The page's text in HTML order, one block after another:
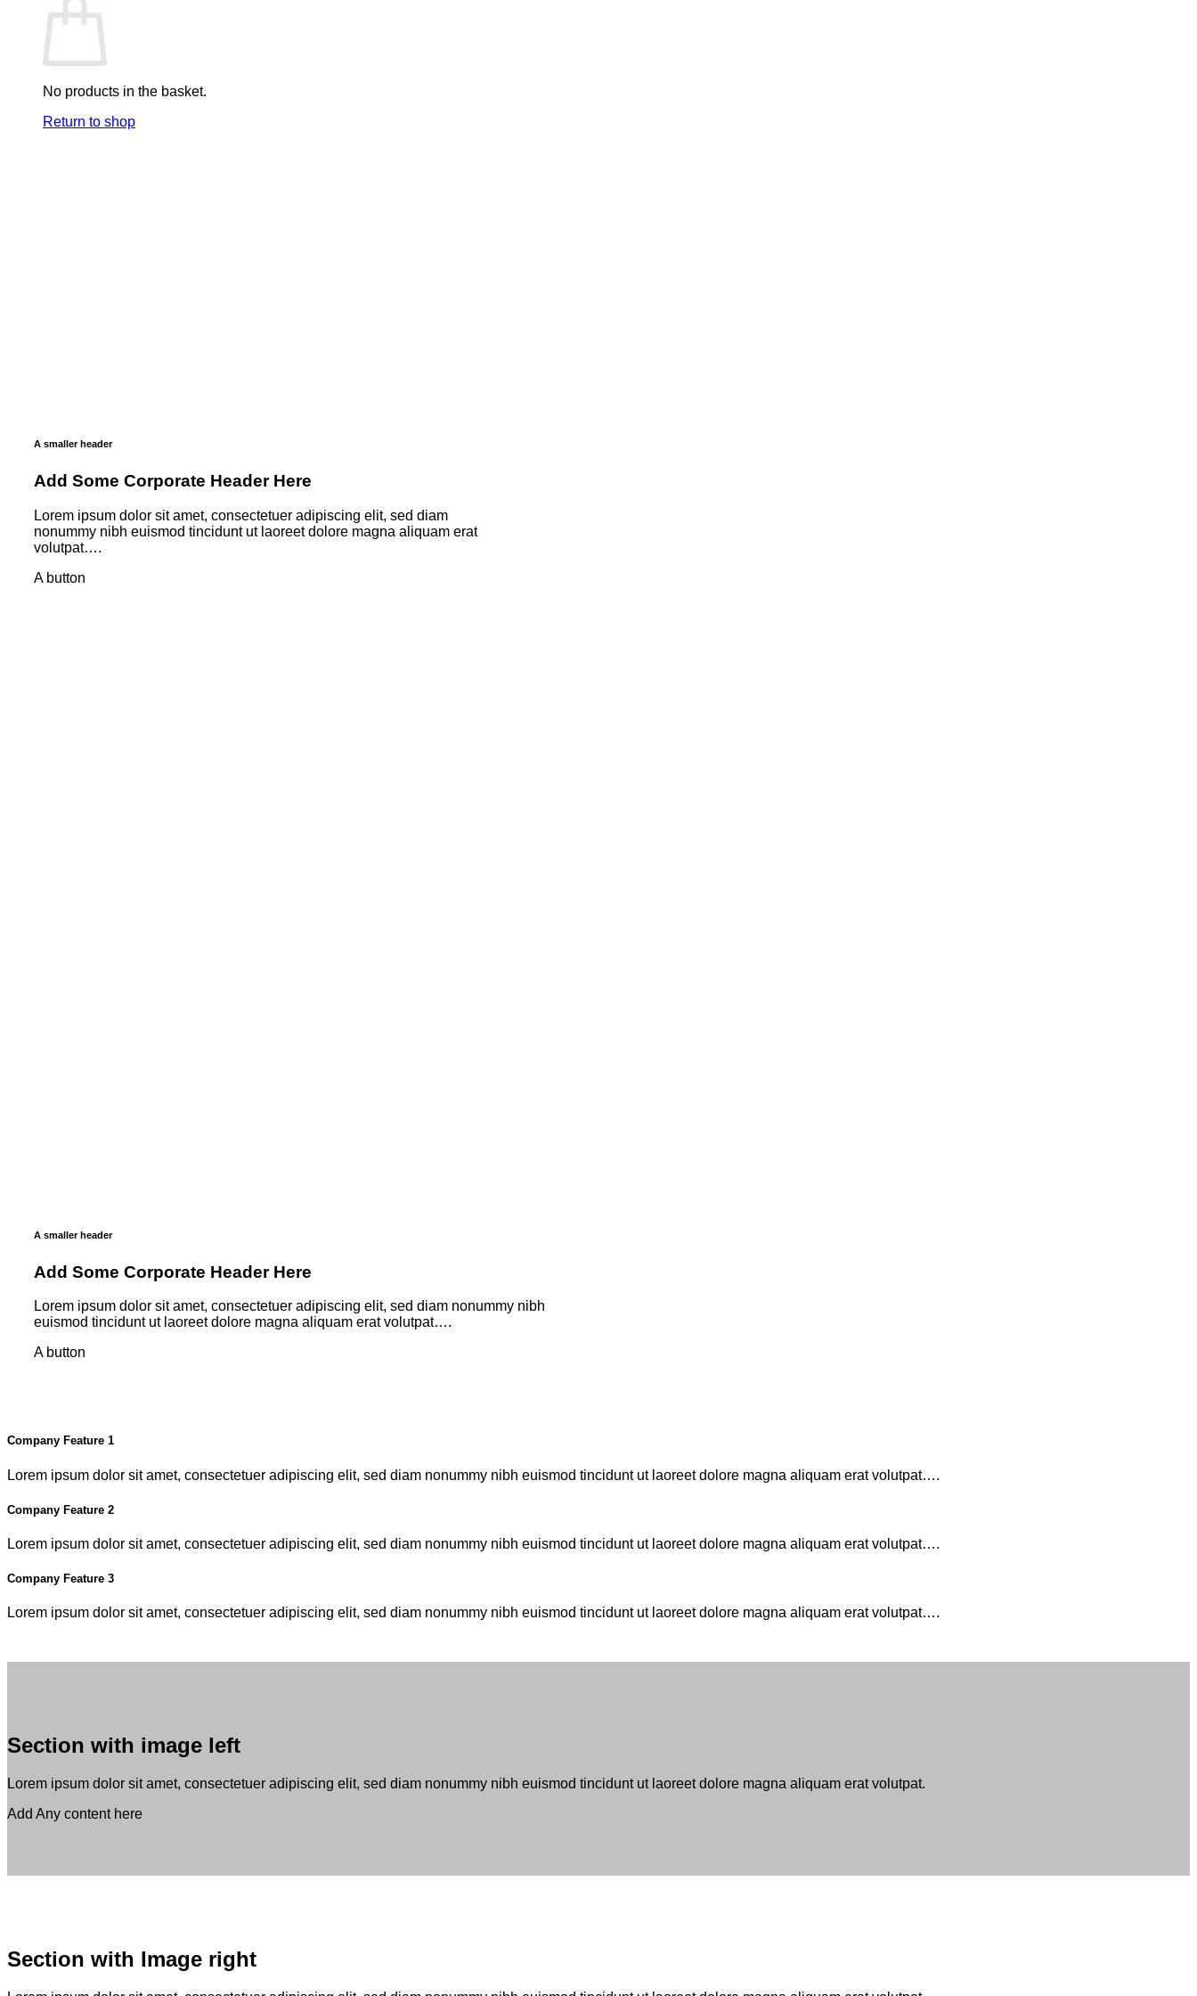
No products in the basket.
Return to shop
A smaller header
Add Some Corporate Header Here
Lorem ipsum dolor sit amet, consectetuer adipiscing elit, sed diam
nonummy nibh euismod tincidunt ut laoreet dolore magna aliquam erat
volutpat….
A button
A smaller header
Add Some Corporate Header Here
Lorem ipsum dolor sit amet, consectetuer adipiscing elit, sed diam nonummy nibh
euismod tincidunt ut laoreet dolore magna aliquam erat volutpat….
A button
Company Feature 1
Lorem ipsum dolor sit amet, consectetuer adipiscing elit, sed diam nonummy nibh euismod tincidunt ut laoreet dolore magna aliquam erat volutpat….
Company Feature 2
Lorem ipsum dolor sit amet, consectetuer adipiscing elit, sed diam nonummy nibh euismod tincidunt ut laoreet dolore magna aliquam erat volutpat….
Company Feature 3
Lorem ipsum dolor sit amet, consectetuer adipiscing elit, sed diam nonummy nibh euismod tincidunt ut laoreet dolore magna aliquam erat volutpat….
Section with image left
Lorem ipsum dolor sit amet, consectetuer adipiscing elit, sed diam nonummy nibh euismod tincidunt ut laoreet dolore magna aliquam erat volutpat.
Add Any content here
Section with Image right